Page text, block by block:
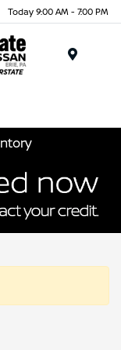
Today 9:00 AM - 7:00 PM